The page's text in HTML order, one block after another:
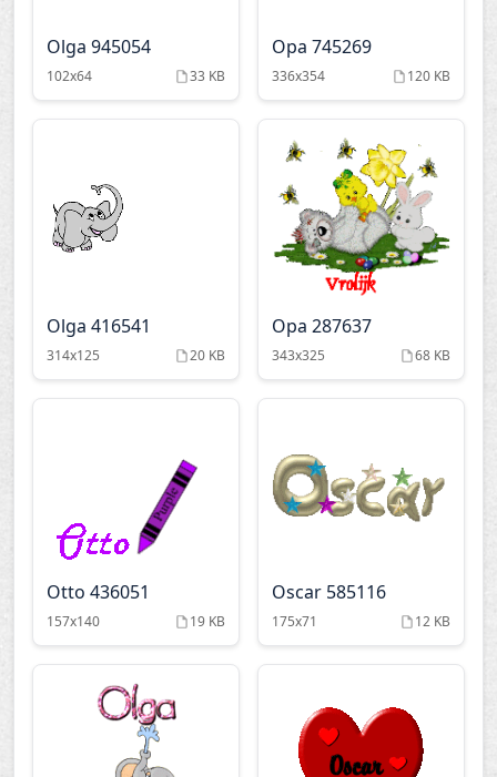
Olga 945054
102x64 33 KB
Opa 745269
336x354 120 KB
Olga 416541
314x125 20 KB
Opa 287637
343x325 68 KB
Otto 436051
157x140 19 KB
Oscar 585116
175x71 12 KB